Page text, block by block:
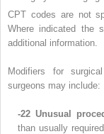
CPT codes are not
Where indicated the
additional information.
Modifiers for
surgeons may include:
-22 Unusual
than usually